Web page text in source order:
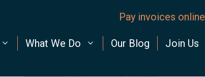
Pay invoices online
What We Do Our Blog Join Us